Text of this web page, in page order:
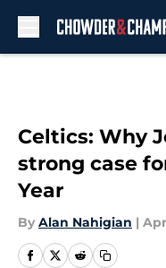
Celtics: Why
strong case
Year
By Alan Nahigian |